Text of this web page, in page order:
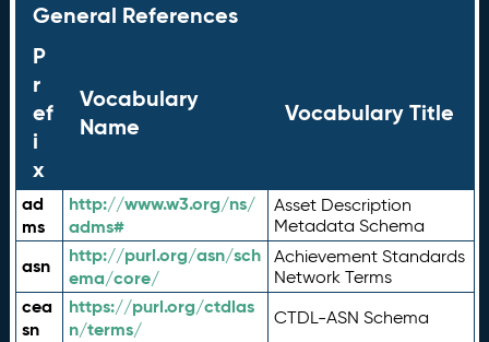
General References
P
r
ef
i
x
Vocabulary
Name
Vocabulary Title
ad
ms
http://www.w3.org/ns/
adms#
Asset Description
Metadata Schema
asn
http://purl.org/asn/sch
ema/core/
Achievement Standards
Network Terms
cea
sn
https://purl.org/ctdlas
n/terms/
CTDL-ASN Schema